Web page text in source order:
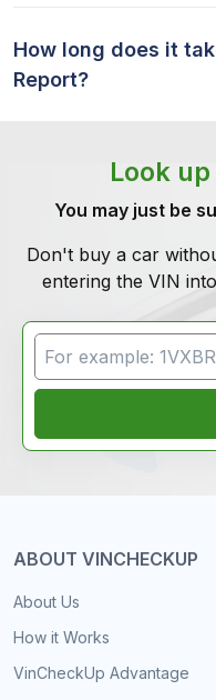
How long does it
Report?
Look
You may just be
Don't buy a car
entering the VIN
VIN Search
ABOUT VINCHECKUP
About Us
How it Works
VinCheckUp Advantage